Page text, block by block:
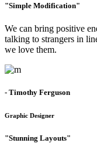
"Simple Modification"
We can bring positive
talking to strangers in
we love them.
- Timothy Ferguson
Graphic Designer
"Stunning Layouts"